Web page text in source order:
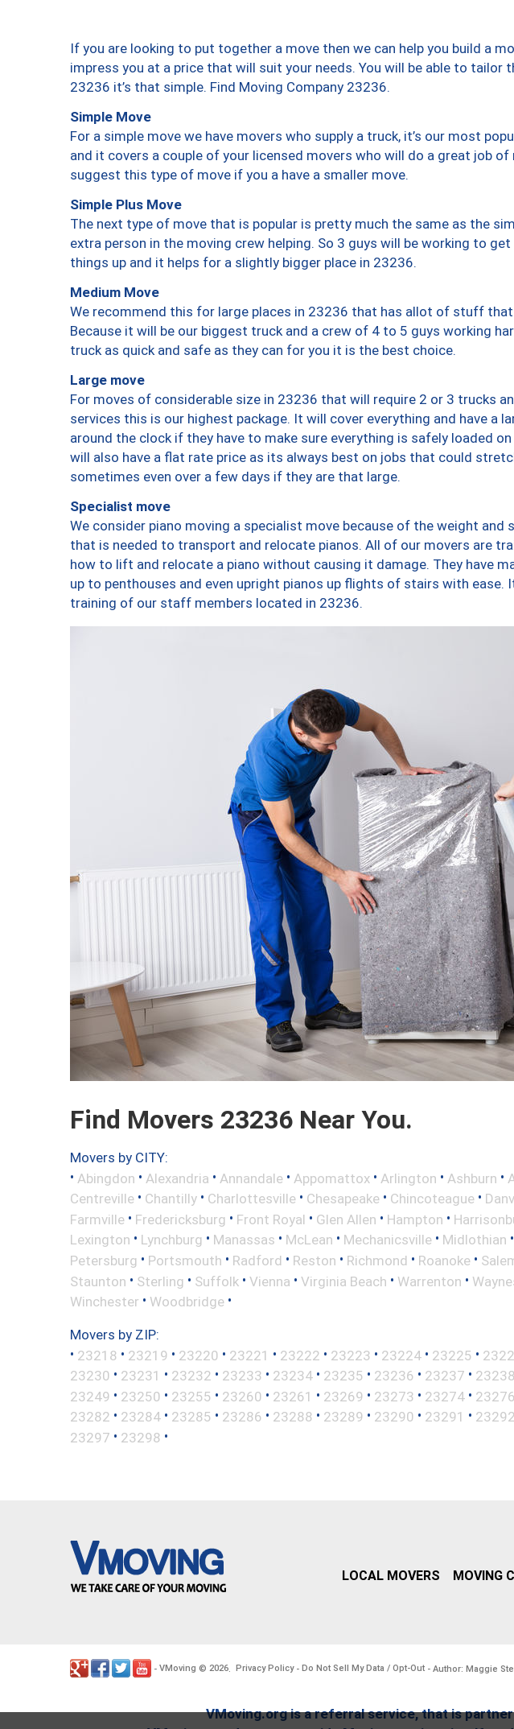
If you are looking to put together a move then we can help you build a
impress you at a price that will suit your needs. You will be able to tailor
23236 it’s that simple. Find Moving Company 23236.
Simple Move
For a simple move we have movers who supply a truck, it’s our most
and it covers a couple of your licensed movers who will do a great job of
suggest this type of move if you a have a smaller move.
Simple Plus Move
The next type of move that is popular is pretty much the same as the
extra person in the moving crew helping. So 3 guys will be working to
things up and it helps for a slightly bigger place in 23236.
Medium Move
We recommend this for large places in 23236 that has allot of stuff that
Because it will be our biggest truck and a crew of 4 to 5 guys working
truck as quick and safe as they can for you it is the best choice.
Large move
For moves of considerable size in 23236 that will require 2 or 3 trucks
services this is our highest package. It will cover everything and have a
around the clock if they have to make sure everything is safely loaded on
will also have a flat rate price as its always best on jobs that could
sometimes even over a few days if they are that large.
Specialist move
We consider piano moving a specialist move because of the weight and
that is needed to transport and relocate pianos. All of our movers are
how to lift and relocate a piano without causing it damage. They have
up to penthouses and even upright pianos up flights of stairs with ease.
training of our staff members located in 23236.
Find Movers 23236 Near You.
Movers by CITY:
• Abingdon • Alexandria • Annandale • Appomattox • Arlington • Ashburn •
Centreville • Chantilly • Charlottesville • Chesapeake • Chincoteague •
Farmville • Fredericksburg • Front Royal • Glen Allen • Hampton •
Lexington • Lynchburg • Manassas • McLean • Mechanicsville • Midlothian •
Petersburg • Portsmouth • Radford • Reston • Richmond • Roanoke •
Staunton • Sterling • Suffolk • Vienna • Virginia Beach • Warrenton •
Winchester • Woodbridge •
Movers by ZIP:
• 23218 • 23219 • 23220 • 23221 • 23222 • 23223 • 23224 • 23225 •
23230 • 23231 • 23232 • 23233 • 23234 • 23235 • 23236 • 23237 • 23238
23249 • 23250 • 23255 • 23260 • 23261 • 23269 • 23273 • 23274 • 23276
23282 • 23284 • 23285 • 23286 • 23288 • 23289 • 23290 • 23291 • 23292
23297 • 23298 •
LOCAL MOVERS MOVING
- VMoving © 2026. Privacy Policy- Do Not Sell My Data / Opt-Out - Author: Maggie
VMoving.org is a referral service, that is